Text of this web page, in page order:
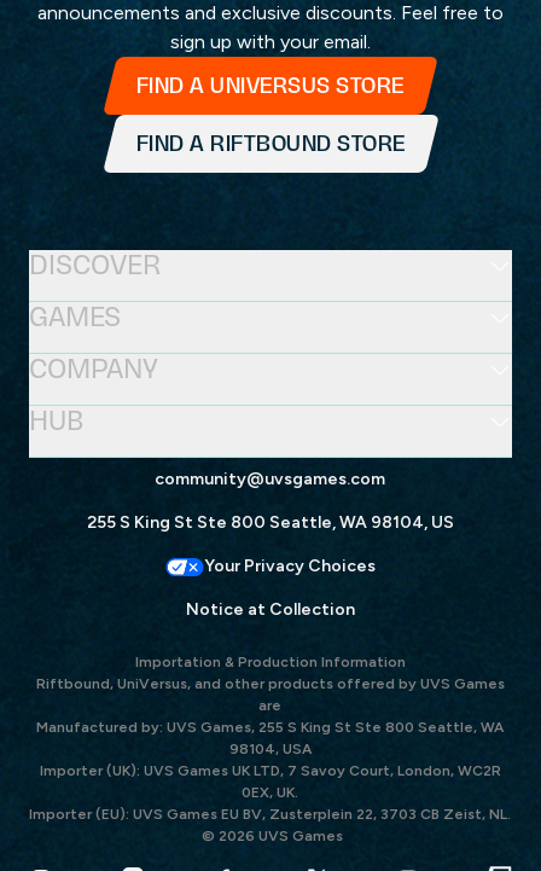
announcements and exclusive discounts. Feel free to
sign up with your email.
FIND A UNIVERSUS STORE
FIND A RIFTBOUND STORE
community@uvsgames.com
255 S King St Ste 800 Seattle, WA 98104, US
Your Privacy Choices
Notice at Collection
GAMES
DISCOVER
HUB
COMPANY
Importation & Production Information
Riftbound, UniVersus, and other products offered by UVS Games
are
Manufactured by: UVS Games, 255 S King St Ste 800 Seattle, WA
98104, USA
Importer (UK): UVS Games UK LTD, 7 Savoy Court, London, WC2R
0EX, UK.
Importer (EU): UVS Games EU BV, Zusterplein 22, 3703 CB Zeist, NL.
© 2026 UVS Games